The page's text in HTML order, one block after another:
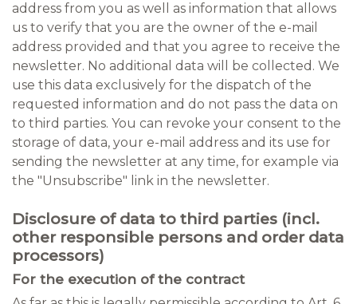
address from you as well as information that allows
us to verify that you are the owner of the e-mail
address provided and that you agree to receive the
newsletter. No additional data will be collected. We
use this data exclusively for the dispatch of the
requested information and do not pass the data on
to third parties. You can revoke your consent to the
storage of data, your e-mail address and its use for
sending the newsletter at any time, for example via
the "Unsubscribe" link in the newsletter.
Disclosure of data to third parties (incl.
other responsible persons and order data
processors)
For the execution of the contract